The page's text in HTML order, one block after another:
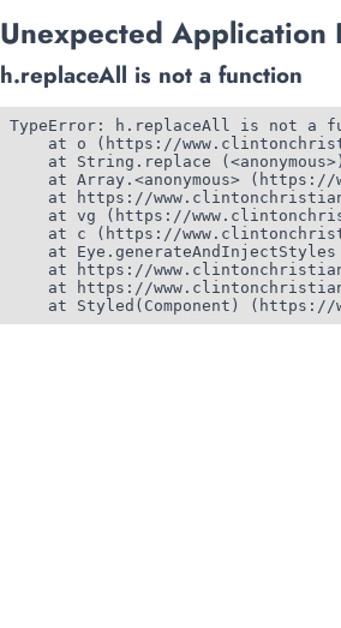
Unexpected Application
h.replaceAll is not a function
TypeError: h.replaceAll is not a
at o (https://
    at String.replace (<anonymous>)
at Array.<anonymous>
at https://
at vg (https://
at c (https://
at
at https://
at https://
at Styled(Component)